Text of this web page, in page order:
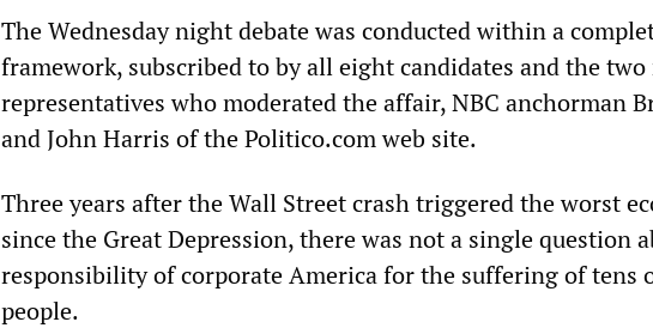
The Wednesday night debate was conducted within a
framework, subscribed to by all eight candidates and the two
representatives who moderated the affair, NBC anchorman
and John Harris of the Politico.com web site.
Three years after the Wall Street crash triggered the worst
since the Great Depression, there was not a single question
responsibility of corporate America for the suffering of tens
people.